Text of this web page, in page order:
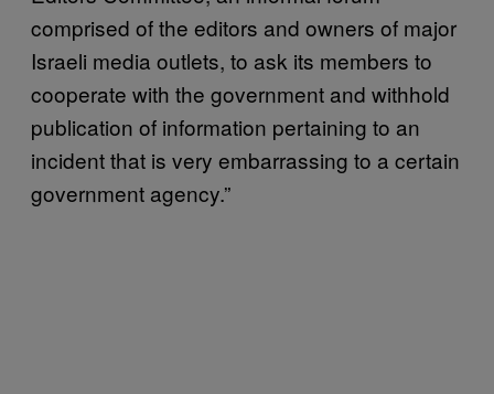
comprised of the editors and owners of major
Israeli media outlets, to ask its members to
cooperate with the government and withhold
publication of information pertaining to an
incident that is very embarrassing to a certain
government agency.”